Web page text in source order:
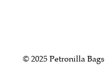
© 2025 Petronilla Bags